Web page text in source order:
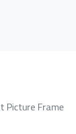
Picture Frame